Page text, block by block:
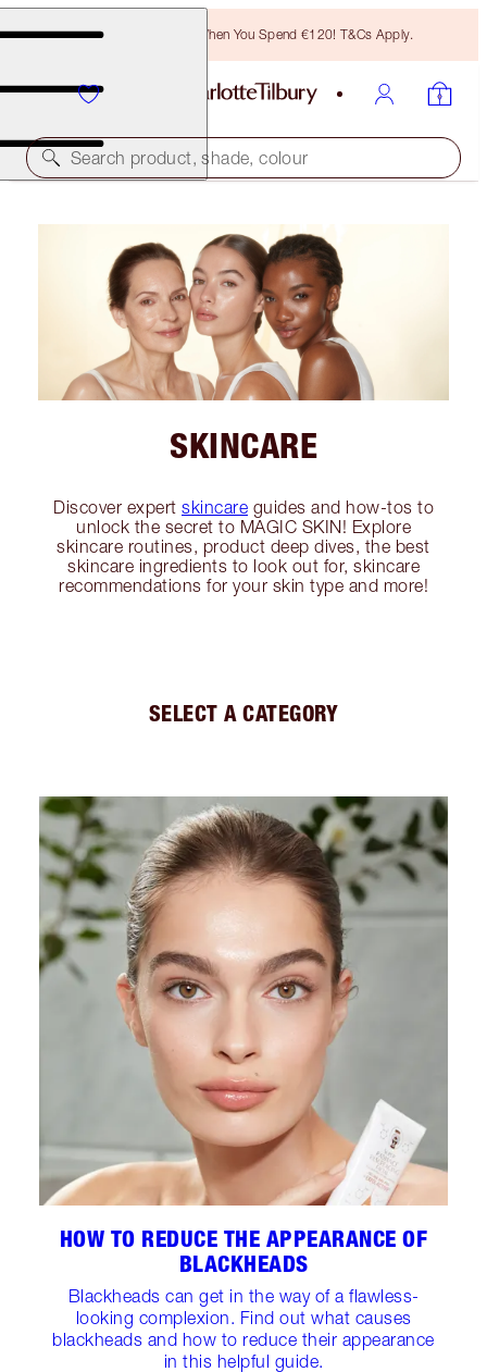
Free Bronzing Brush When You Spend €120! T&Cs Apply.
Search product, shade, colour
SKINCARE
Discover expert skincare guides and how-tos to
unlock the secret to MAGIC SKIN! Explore
skincare routines, product deep dives, the best
skincare ingredients to look out for, skincare
recommendations for your skin type and more!
SELECT A CATEGORY
HOW TO REDUCE THE APPEARANCE OF
BLACKHEADS
Blackheads can get in the way of a flawless-
looking complexion. Find out what causes
blackheads and how to reduce their appearance
in this helpful guide.